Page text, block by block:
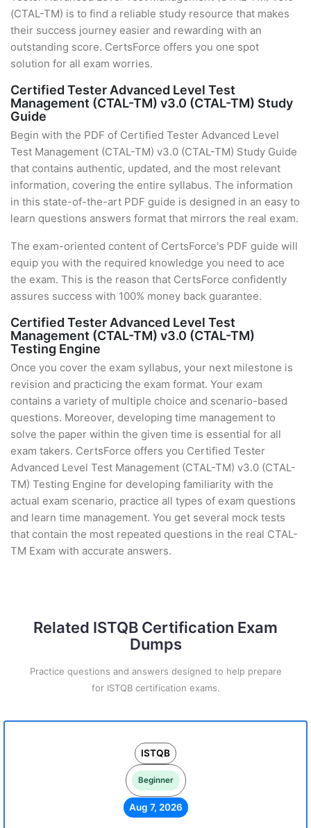
(CTAL-TM) is to find a reliable study resource that makes
their success journey easier and rewarding with an
outstanding score. CertsForce offers you one spot
solution for all exam worries.
Certified Tester Advanced Level Test
Management (CTAL-TM) v3.0 (CTAL-TM) Study
Guide
Begin with the PDF of Certified Tester Advanced Level
Test Management (CTAL-TM) v3.0 (CTAL-TM) Study Guide
that contains authentic, updated, and the most relevant
information, covering the entire syllabus. The information
in this state-of-the-art PDF guide is designed in an easy to
learn questions answers format that mirrors the real exam.
The exam-oriented content of CertsForce's PDF guide will
equip you with the required knowledge you need to ace
the exam. This is the reason that CertsForce confidently
assures success with 100% money back guarantee.
Certified Tester Advanced Level Test
Management (CTAL-TM) v3.0 (CTAL-TM)
Testing Engine
Once you cover the exam syllabus, your next milestone is
revision and practicing the exam format. Your exam
contains a variety of multiple choice and scenario-based
questions. Moreover, developing time management to
solve the paper within the given time is essential for all
exam takers. CertsForce offers you Certified Tester
Advanced Level Test Management (CTAL-TM) v3.0 (CTAL-
TM) Testing Engine for developing familiarity with the
actual exam scenario, practice all types of exam questions
and learn time management. You get several mock tests
that contain the most repeated questions in the real CTAL-
TM Exam with accurate answers.
Related ISTQB Certification Exam
Dumps
Practice questions and answers designed to help prepare
for ISTQB certification exams.
ISTQB
Beginner
Aug 7, 2026